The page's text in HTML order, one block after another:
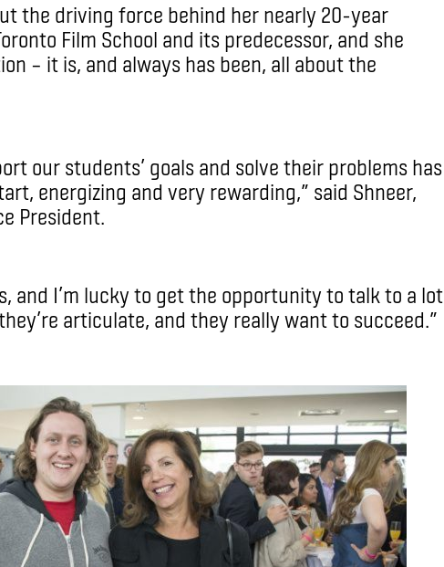
the driving force behind her nearly 20-year
Film School and its predecessor, and she
– it is, and always has been, all about the
our students’ goals and solve their problems has
energizing and very rewarding,” said Shneer,
President.
and I’m lucky to get the opportunity to talk to a lot
articulate, and they really want to succeed.”